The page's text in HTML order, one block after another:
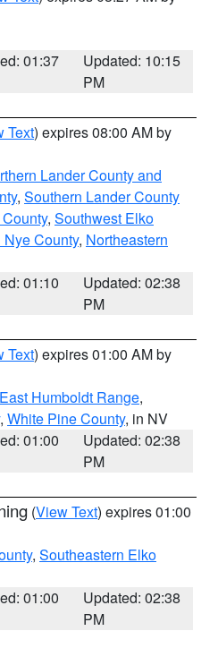
01:37
Updated: 10:15
PM
Text) expires 08:00 AM by
Lander County and
, Southern Lander County
, Southwest Elko
County, Northeastern
01:10
Updated: 02:38
PM
Text) expires 01:00 AM by
Humboldt Range,
, White Pine County, in NV
01:00
Updated: 02:38
PM
(View Text) expires 01:00
, Southeastern Elko
01:00
Updated: 02:38
PM